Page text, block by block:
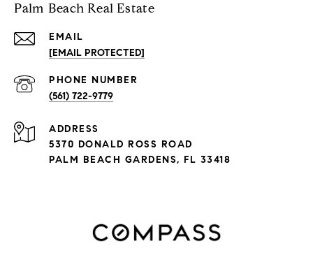
Palm Beach Real Estate
EMAIL
[EMAIL PROTECTED]
PHONE NUMBER
(561) 722-9779
ADDRESS
5370 DONALD ROSS ROAD
PALM BEACH GARDENS, FL 33418